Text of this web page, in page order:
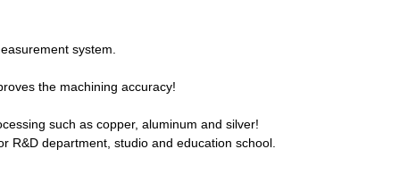
system.
the machining accuracy!
such as copper, aluminum and silver!
R&D department, studio and education school.